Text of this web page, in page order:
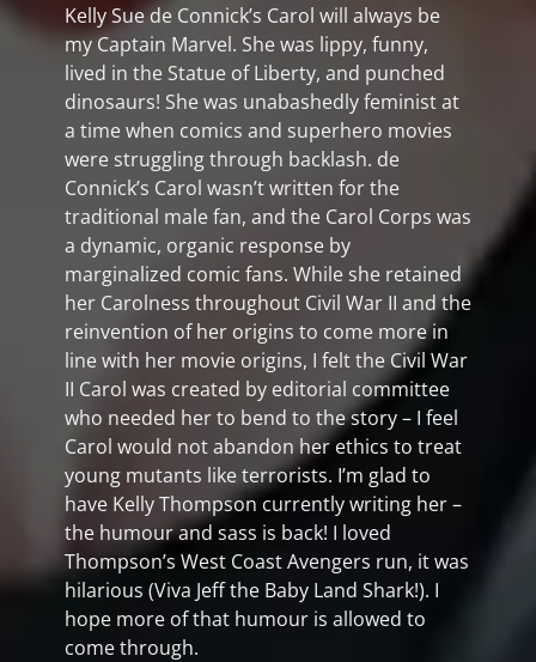
Kelly Sue de Connick’s Carol will always be
my Captain Marvel. She was lippy, funny,
lived in the Statue of Liberty, and punched
dinosaurs! She was unabashedly feminist at
a time when comics and superhero movies
were struggling through backlash. de
Connick’s Carol wasn’t written for the
traditional male fan, and the Carol Corps was
a dynamic, organic response by
marginalized comic fans. While she retained
her Carolness throughout Civil War II and the
reinvention of her origins to come more in
line with her movie origins, I felt the Civil War
II Carol was created by editorial committee
who needed her to bend to the story – I feel
Carol would not abandon her ethics to treat
young mutants like terrorists. I’m glad to
have Kelly Thompson currently writing her –
the humour and sass is back! I loved
Thompson’s West Coast Avengers run, it was
hilarious (Viva Jeff the Baby Land Shark!). I
hope more of that humour is allowed to
come through.